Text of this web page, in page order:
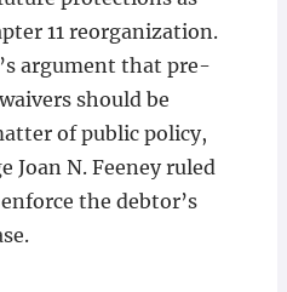
11 reorganization.
argument that pre-
should be
of public policy,
Joan N. Feeney ruled
the debtor’s